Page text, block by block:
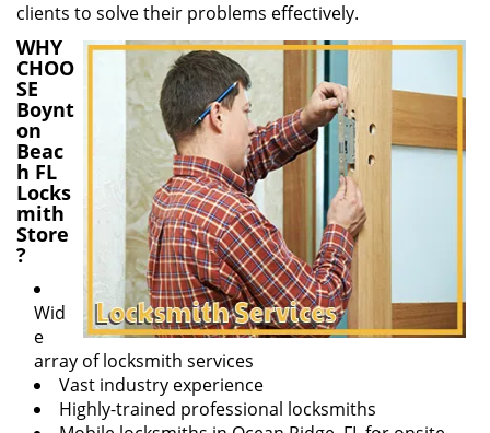
clients to solve their problems effectively.
WHY
CHOO
SE
Boynt
on
Beac
h FL
Locks
mith
Store
?
Wid
e
array of locksmith services
Vast industry experience
Highly-trained professional locksmiths